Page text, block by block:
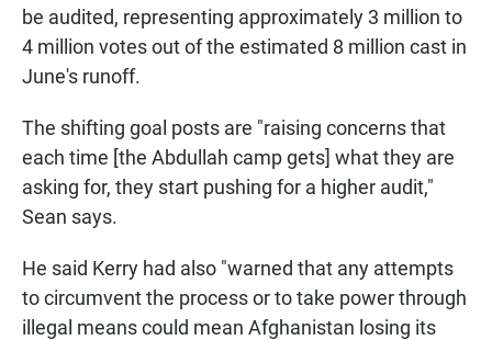
be audited, representing approximately 3 million to
4 million votes out of the estimated 8 million cast in
June's runoff.
The shifting goal posts are "raising concerns that
each time [the Abdullah camp gets] what they are
asking for, they start pushing for a higher audit,"
Sean says.
He said Kerry had also "warned that any attempts
to circumvent the process or to take power through
illegal means could mean Afghanistan losing its